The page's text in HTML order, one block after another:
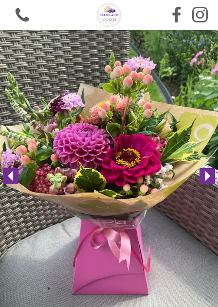
View all categories
Bouquets
Arrangements
Funeral Flowers
Gifts